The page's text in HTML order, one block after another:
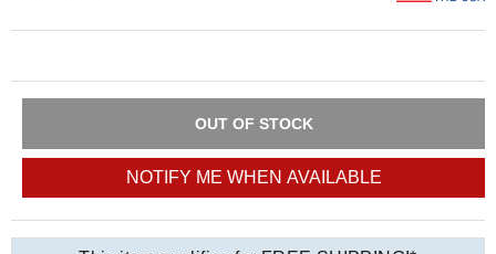
OUT OF STOCK
NOTIFY ME WHEN AVAILABLE